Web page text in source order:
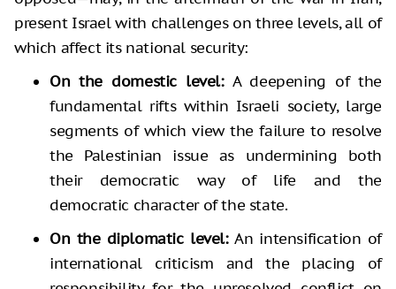
present Israel with challenges on three levels, all of
which affect its national security:
On the domestic level:A deepening of the
fundamental rifts within Israeli society, large
segments of which view the failure to resolve
the Palestinian issue as undermining both
their democratic way of life and the
democratic character of the state.
On the diplomatic level:An intensification of
international criticism and the placing of